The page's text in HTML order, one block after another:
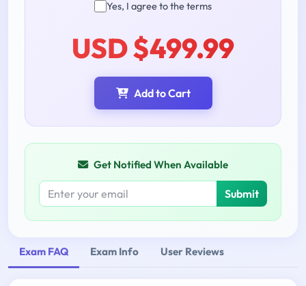
Yes, I agree to the terms
USD $499.99
Add to Cart
Get Notified When Available
Submit
Exam FAQ Exam Info User Reviews